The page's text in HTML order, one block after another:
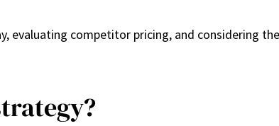
evaluating competitor pricing, and considering